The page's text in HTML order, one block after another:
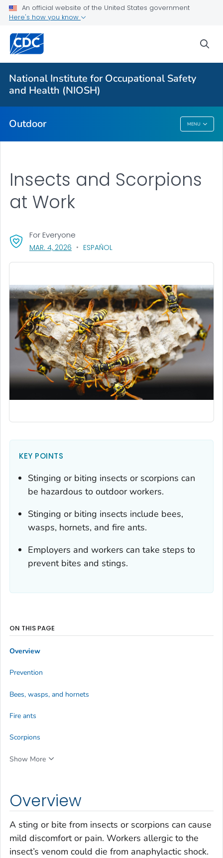
An official website of the United States government
Here's how you know
National Institute for Occupational Safety
and Health (NIOSH)
Outdoor MENU
Health Topics A-Z
Outbreaks
About CDC
Outdoor
Insects and Scorpions
at Work
For Everyone
MAR. 4, 2026 , VISIT LINK FOR DETAILS.
ESPAÑOL
KEY POINTS
Stinging or biting insects or scorpions can
be hazardous to outdoor workers.
Stinging or biting insects include bees,
wasps, hornets, and fire ants.
Employers and workers can take steps to
prevent bites and stings.
Overview
A sting or bite from insects or scorpions can cause
mild discomfort or pain. Workers allergic to the
insect’s venom could die from anaphylactic shock.
ON THIS PAGE
Overview
Prevention
Bees, wasps, and hornets
Fire ants
Scorpions
Show More